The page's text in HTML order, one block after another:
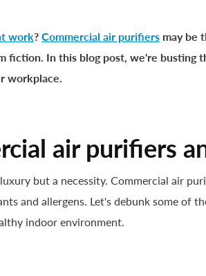
work? Commercial air purifiers may be
In this blog post, we're busting
workplace.
air purifiers
but a necessity. Commercial air
and allergens. Let's debunk some of
indoor environment.